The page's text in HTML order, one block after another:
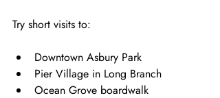
Try short visits to:
Downtown Asbury Park
Pier Village in Long Branch
Ocean Grove boardwalk